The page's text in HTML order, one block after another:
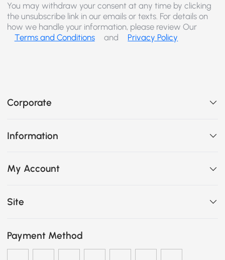
You may withdraw your consent at any time by clicking
the unsubscribe link in our emails or texts. For details on
how we handle your information, please review Our
Terms and Conditions
and Privacy Policy
Corporate
Information
My Account
Site
Payment Method